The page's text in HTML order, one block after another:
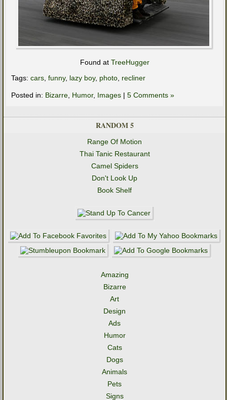
Found at TreeHugger
Tags: cars, funny, lazy boy, photo, recliner
Posted in: Bizarre, Humor, Images | 5 Comments »
RANDOM 5
Range Of Motion
Thai Tanic Restaurant
Camel Spiders
Don't Look Up
Book Shelf
Amazing
Bizarre
Art
Design
Ads
Humor
Cats
Dogs
Animals
Pets
Signs